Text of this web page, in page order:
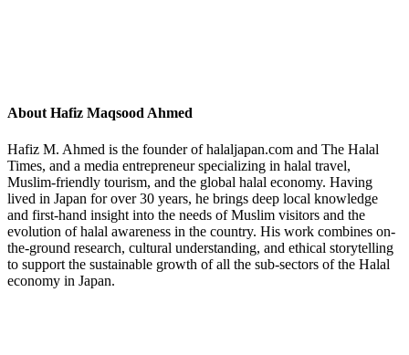
About Hafiz Maqsood Ahmed
Hafiz M. Ahmed is the founder of halaljapan.com and The Halal
Times, and a media entrepreneur specializing in halal travel,
Muslim-friendly tourism, and the global halal economy. Having
lived in Japan for over 30 years, he brings deep local knowledge
and first-hand insight into the needs of Muslim visitors and the
evolution of halal awareness in the country. His work combines on-
the-ground research, cultural understanding, and ethical storytelling
to support the sustainable growth of all the sub-sectors of the Halal
economy in Japan.